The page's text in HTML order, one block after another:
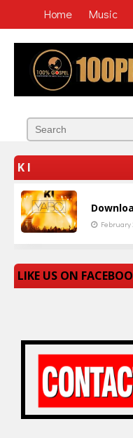
Home Music
K I
February
LIKE US ON